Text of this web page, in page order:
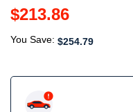
$213.86
You Save: $254.79